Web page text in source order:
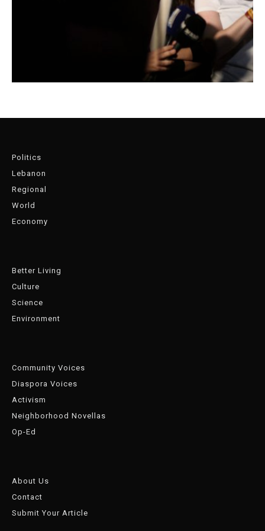
Politics
Lebanon
Regional
World
Economy
Better Living
Culture
Science
Environment
Community Voices
Diaspora Voices
Activism
Neighborhood Novellas
Op-Ed
About Us
Contact
Submit Your Article